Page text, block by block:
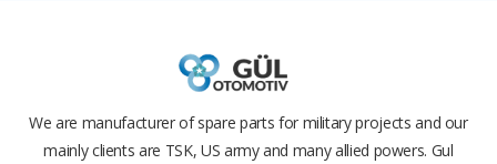
We are manufacturer of spare parts for military projects and our
mainly clients are TSK, US army and many allied powers. Gul